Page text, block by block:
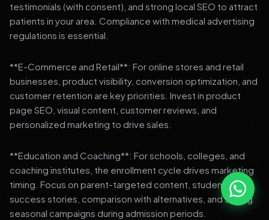
testimonials (with consent), and strong local SEO to attract
patients in your area. Compliance with medical advertising
regulations is essential.
**E-Commerce and Retail**: For online stores and retail
businesses, product visibility, conversion optimization, and
customer retention are key priorities. Invest in product
page SEO, visual content, customer reviews, and
personalized marketing to drive sales.
**Education and Coaching**: For schools, colleges, and
coaching institutes, the enrollment cycle drives marketing
timing. Focus on parent-targeted content, student
success stories, comparison with alternatives, and strong
seasonal campaigns during admission periods.